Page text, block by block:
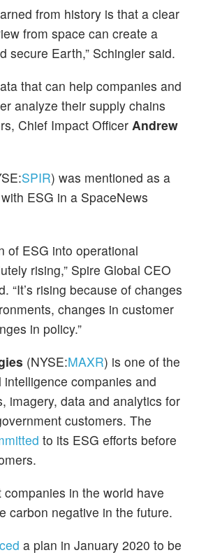
from history is that a clear
from space can create a
secure Earth,” Schingler said.
that can help companies and
analyze their supply chains
Chief Impact Officer Andrew
SPIR) was mentioned as a
ESG in a SpaceNews
of ESG into operational
rising,” Spire Global CEO
“It’s rising because of changes
changes in customer
in policy.”
(NYSE:MAXR) is one of the
companies and
imagery, data and analytics for
customers. The
to its ESG efforts before
companies in the world have
carbon negative in the future.
a plan in January 2020 to be